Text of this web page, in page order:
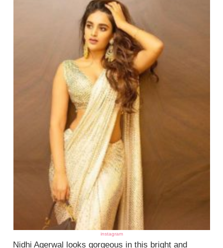
instagram
Nidhi Agerwal looks gorgeous in this bright and